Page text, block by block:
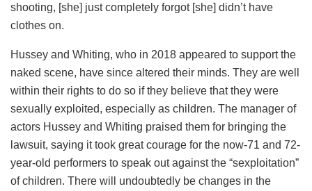
shooting, [she] just completely forgot [she] didn’t have
clothes on.
Hussey and Whiting, who in 2018 appeared to support the
naked scene, have since altered their minds. They are well
within their rights to do so if they believe that they were
sexually exploited, especially as children. The manager of
actors Hussey and Whiting praised them for bringing the
lawsuit, saying it took great courage for the now-71 and 72-
year-old performers to speak out against the “sexploitation”
of children. There will undoubtedly be changes in the